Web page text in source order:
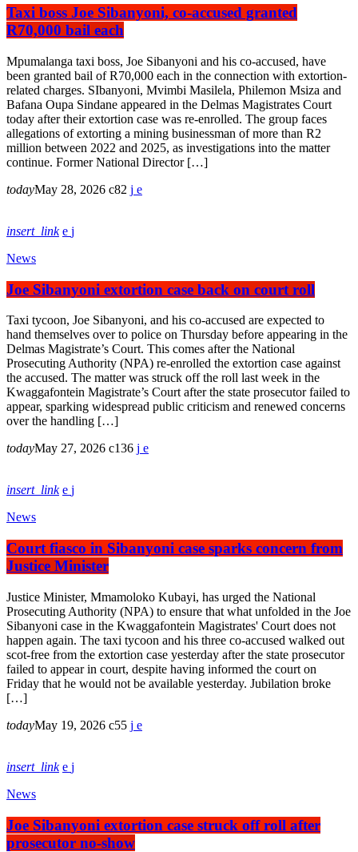
Taxi boss Joe Sibanyoni, co-accused granted
R70,000 bail each
Mpumalanga taxi boss, Joe Sibanyoni and his co-accused, have
been granted bail of R70,000 each in the connection with extortion-
related charges. SIbanyoni, Mvimbi Masilela, Philemon Msiza and
Bafana Oupa Sindane appeared in the Delmas Magistrates Court
today after their extortion case was re-enrolled. The group faces
allegations of extorting a mining businessman of more than R2
million between 2022 and 2025, as investigations into the matter
continue. Former National Director […]
todayMay 28, 2026 82
insert_link
News
Joe Sibanyoni extortion case back on court roll
Taxi tycoon, Joe Sibanyoni, and his co-accused are expected to
hand themselves over to police on Thursday before appearing in the
Delmas Magistrate’s Court. This comes after the National
Prosecuting Authority (NPA) re-enrolled the extortion case against
the accused. The matter was struck off the roll last week in the
Kwaggafontein Magistrate’s Court after the state prosecutor failed to
appear, sparking widespread public criticism and renewed concerns
over the handling […]
todayMay 27, 2026 136
insert_link
News
Court fiasco in Sibanyoni case sparks concern from
Justice Minister
Justice Minister, Mmamoloko Kubayi, has urged the National
Prosecuting Authority (NPA) to ensure that what unfolded in the Joe
Sibanyoni case in the Kwaggafontein Magistrates' Court does not
happen again. The taxi tycoon and his three co-accused walked out
scot-free from the extortion case yesterday after the state prosecutor
failed to appear in court, despite having informed the court on
Friday that he would not be available yesterday. Jubilation broke
[…]
todayMay 19, 2026 55
insert_link
News
Joe Sibanyoni extortion case struck off roll after
prosecutor no-show